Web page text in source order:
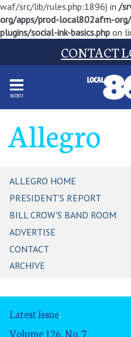
waf/src/lib/rules.php:1896) in /
org/apps/prod-local802afm-
plugins/social-ink-basics.php on
CONTACT
MENU
Allegro
ALLEGRO HOME
PRESIDENT'S REPORT
BILL CROW'S BAND ROOM
ADVERTISE
CONTACT
ARCHIVE
Latest Issue:
Volume 126, No. 7